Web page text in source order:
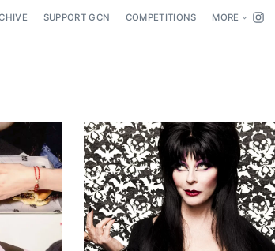
SUPPORT GCN COMPETITIONS MORE